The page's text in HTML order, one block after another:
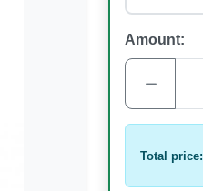
Amount:
Total price: